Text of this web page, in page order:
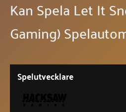
Kan Spela Let It
Gaming)
Spelutvecklare